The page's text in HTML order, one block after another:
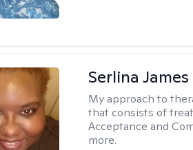
Serlina James
My approach to
that consists of
Acceptance and
more.